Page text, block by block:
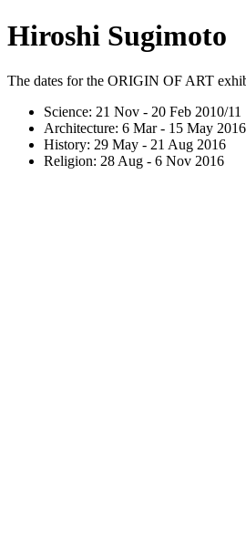
Hiroshi Sugimoto
The dates for the ORIGIN OF ART
Science: 21 Nov - 20 Feb 2010/11
Architecture: 6 Mar - 15 May 2016
History: 29 May - 21 Aug 2016
Religion: 28 Aug - 6 Nov 2016